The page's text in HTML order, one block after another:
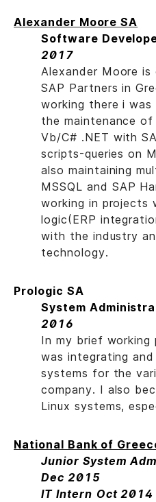
Alexander Moore SA
Software
2017
Alexander Moore
SAP Partners in
working there i was
the maintenance
Vb/C# .NET with
scripts-queries on
also maintaining
MSSQL and SAP
working in projects
logic(ERP
with the industry
technology.
Prologic SA
System
2016
In my brief working
was integrating
systems for the
company. I also
Linux systems,
National Bank of
Junior System
Dec 2015
IT Intern Oct